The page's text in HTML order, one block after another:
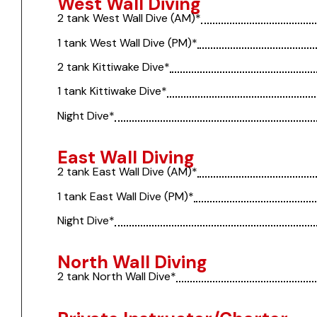
2 tank West Wall Dive (AM)*
1 tank West Wall Dive (PM)*
2 tank Kittiwake Dive*
1 tank Kittiwake Dive*
Night Dive*
East Wall Diving
2 tank East Wall Dive (AM)*
1 tank East Wall Dive (PM)*
Night Dive*
North Wall Diving
2 tank North Wall Dive*